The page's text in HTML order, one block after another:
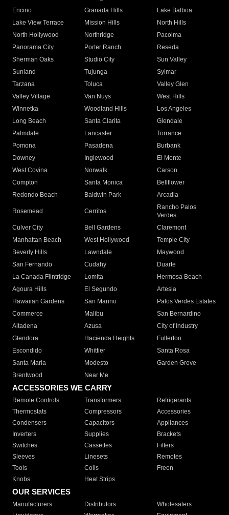
Encino
Granada Hills
Lake Balboa
Lake View Terrace
Mission Hills
North Hills
North Hollywood
Northridge
Pacoima
Panorama City
Porter Ranch
Reseda
Sherman Oaks
Studio City
Sun Valley
Sunland
Tujunga
Sylmar
Tarzana
Toluca
Valley Glen
Valley Village
Van Nuys
West Hills
Winnetka
Woodland Hills
Los Angeles
Long Beach
Santa Clarita
Glendale
Palmdale
Lancaster
Torrance
Pomona
Pasadena
Burbank
Downey
Inglewood
El Monte
West Covina
Norwalk
Carson
Compton
Santa Monica
Bellflower
Redondo Beach
Baldwin Park Arcadia
Rosemead Cerritos
Rancho Palos
Verdes
Culver City
Bell Gardens
Claremont
Manhattan Beach
West Hollywood
Temple City
Beverly Hills
Lawndale
Maywood
San Fernando
Cudahy
Duarte
La Canada Flintridge
Lomita
Hermosa Beach
Agoura Hills
El Segundo
Artesia
Hawaiian Gardens
San Marino
Palos Verdes Estates
Commerce
Malibu
San Bernardino
Altadena
Azusa
City of Industry
Glendora
Hacienda Heights
Fullerton
Escondido
Whittier
Santa Rosa
Santa Maria
Modesto
Garden Grove
Brentwood
Near Me
ACCESSORIES WE CARRY
Remote Controls Transformers
Refrigerants
Thermostats
Compressors
Accessories
Condensers
Capacitors
Appliances
Inverters
Supplies
Brackets
Switches
Cassettes
Filters
Sleeves
Linesets
Remotes
Tools
Coils
Freon
Knobs
Heat Strips
OUR SERVICES
Manufacturers Distributors
Wholesalers